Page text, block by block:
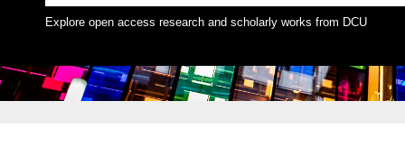
Explore open access research and scholarly works from DCU